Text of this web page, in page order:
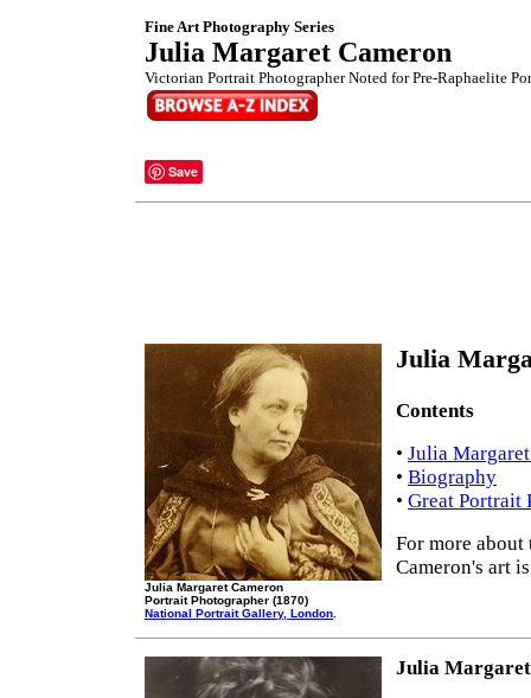
Fine Art Photography Series
Julia Margaret Cameron
Victorian Portrait Photographer Noted for Pre-Raphaelite
Save
Julia Margaret Cameron
Portrait Photographer (1870)
National Portrait Gallery, London
Julia
Contents
• Julia
• Biography
• Great Portrait
For more
Cameron's art
Julia